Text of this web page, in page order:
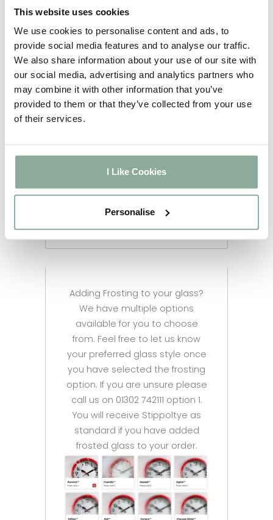
This website uses cookies
We use cookies to personalise content and ads, to
provide social media features and to analyse our traffic.
We also share information about your use of our site with
our social media, advertising and analytics partners who
may combine it with other information that you’ve
provided to them or that they’ve collected from your use
of their services.
I Like Cookies
Personalise
Full Agate Grey
5-6
weeks
Sash Windows
weeks
Composite Doors
2-3
weeks
Aluminium Windows
Aluminium Doors
weeks
Aluminium Bifolds
Aluminium Custom RAL
Adding Frosting to your glass?
We have multiple options
available for you to choose
from. Feel free to let us know
your preferred glass style once
you have selected the frosting
option. If you are unsure please
call us on 01302 742111 option 1.
You will receive Stippoltye as
standard if you have added
frosted glass to your order.